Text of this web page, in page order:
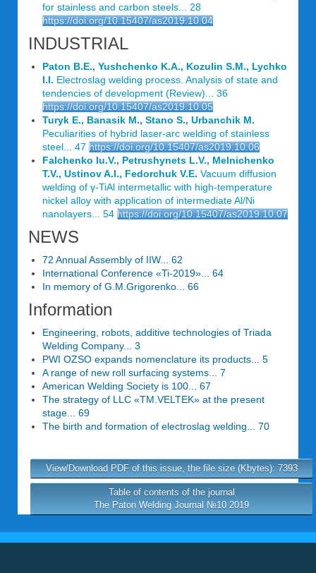
for stainless and carbon steels... 28
https://doi.org/10.15407/as2019.10.04
INDUSTRIAL
Paton B.E., Yushchenko K.A., Kozulin S.M., Lychko
I.I. Electroslag welding process. Analysis of state and
tendencies of development (Review)... 36
https://doi.org/10.15407/as2019.10.05
Turyk E., Banasik M., Stano S., Urbanchik M.
Peculiarities of hybrid laser-arc welding of stainless
steel... 47 https://doi.org/10.15407/as2019.10.06
Falchenko Iu.V., Petrushynets L.V., Melnichenko
T.V., Ustinov A.I., Fedorchuk V.E. Vacuum diffusion
welding of γ-TiAl intermetallic with high-temperature
nickel alloy with application of intermediate Al/Ni
nanolayers... 54 https://doi.org/10.15407/as2019.10.07
NEWS
72 Annual Assembly of IIW... 62
International Conference «Ti-2019»... 64
In memory of G.M.Grigorenko... 66
Information
Engineering, robots, additive technologies of Triada
Welding Company... 3
PWI OZSO expands nomenclature its products... 5
A range of new roll surfacing systems... 7
American Welding Society is 100... 67
The strategy of LLC «TM.VELTEK» at the present
stage... 69
The birth and formation of electroslag welding... 70
View/Download PDF of this issue, the file size (Kbytes): 7393
Table of contents of the journal
The Paton Welding Journal №10 2019